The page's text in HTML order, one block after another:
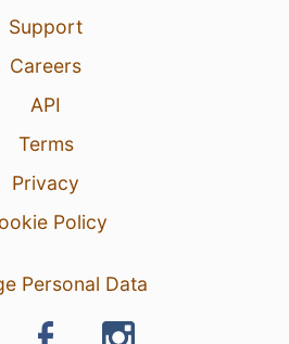
Support
Careers
API
Terms
Privacy
Policy
Personal Data